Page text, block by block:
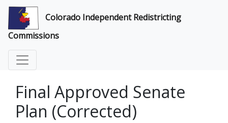
Colorado Independent Redistricting
Commissions
Final Approved Senate
Plan (Corrected)